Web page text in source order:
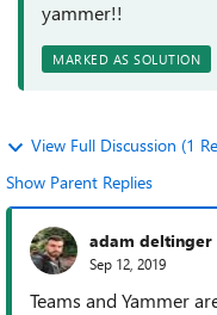
yammer!!
MARKED AS SOLUTION
View Full Discussion (1
Show Parent Replies
adam deltinger
Sep 12, 2019
Teams and Yammer